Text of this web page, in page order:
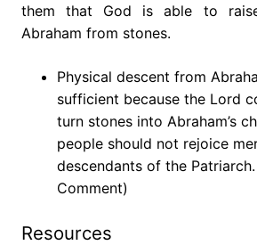
them that God is able to
Abraham from stones.
Physical descent from
sufficient because the Lord
turn stones into Abraham’s
people should not rejoice
descendants of the Patriarch.
Comment)
Resources